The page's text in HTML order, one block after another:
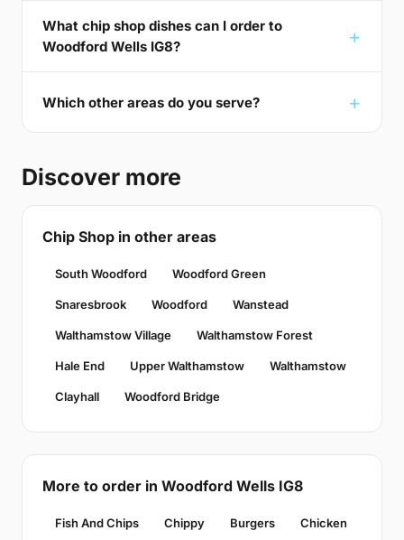
What chip shop dishes can I order to
Woodford Wells IG8?
Which other areas do you serve?
Discover more
Chip Shop in other areas
South Woodford Woodford Green
Snaresbrook Woodford Wanstead
Walthamstow Village Walthamstow Forest
Hale End Upper Walthamstow Walthamstow
Clayhall Woodford Bridge
More to order in Woodford Wells IG8
Fish And Chips Chippy Burgers Chicken